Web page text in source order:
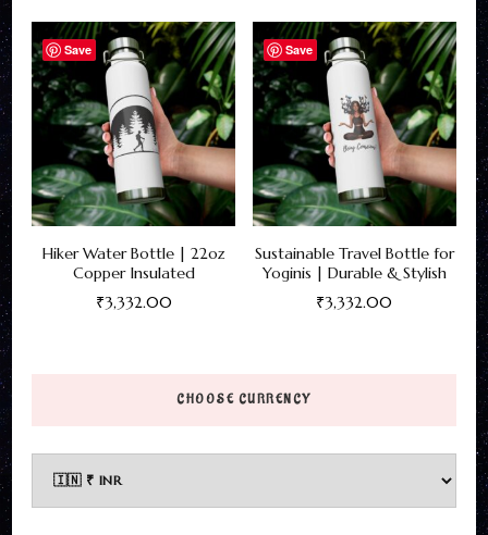
has
multiple
variants.
The
options
may
be
on
the
has
multiple
variants.
The
options
may
be
chosen
Save
Hiker Water Bottle | 22oz
Copper Insulated
₹3,332.00
variants.
Save
Sustainable Travel Bottle for
Yoginis | Durable & Stylish
₹3,332.00
variants.
CHOOSE CURRENCY